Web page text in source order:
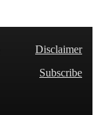
Disclaimer
Subscribe